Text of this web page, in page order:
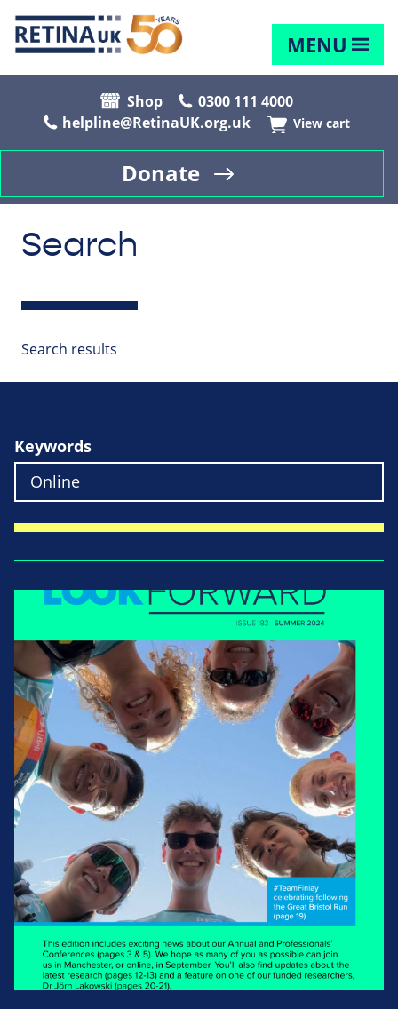
MENU
Shop
0300 111 4000
helpline@RetinaUK.org.uk
View cart
Donate
Search
Search results
Keywords